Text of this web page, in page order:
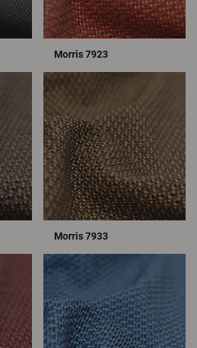
Morris 7923
Morris 7933